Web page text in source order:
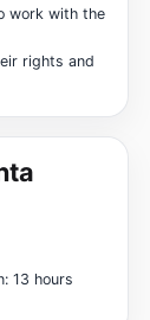
work with the
rights and
13 hours